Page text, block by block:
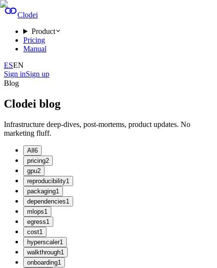
Clodei
Product
Pricing
Manual
ESEN
Sign inSign up
Blog
Clodei blog
Infrastructure deep-dives, post-mortems, product updates. No
marketing fluff.
All 6
pricing2
gpu2
reproducibility1
packaging1
dependencies1
mlops1
egress1
cost1
hyperscaler1
walkthrough1
onboarding1